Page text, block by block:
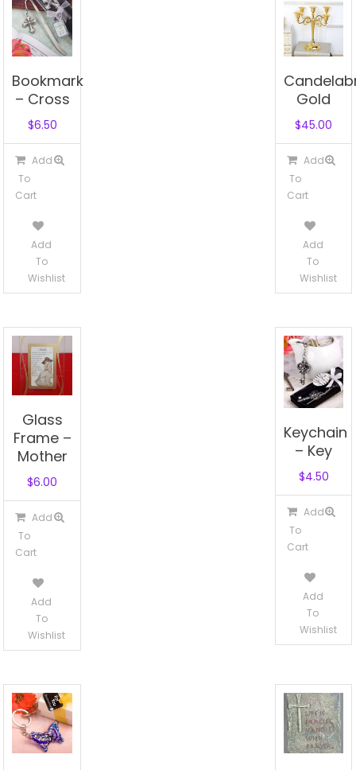
Bookmark
– Cross
$6.50
Add
To
Cart
Add
To
Wishlist
Gold
$45.00
Add
To
Cart
Add
To
Wishlist
Glass
Frame –
Mother
$6.00
Add
To
Cart
Add
To
Wishlist
Keychain
– Key
$4.50
Add
To
Cart
Add
To
Wishlist